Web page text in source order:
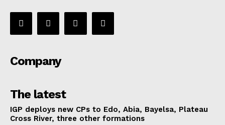
Company
The latest
IGP deploys new CPs to Edo, Abia, Bayelsa, Plateau
Cross River, three other formations